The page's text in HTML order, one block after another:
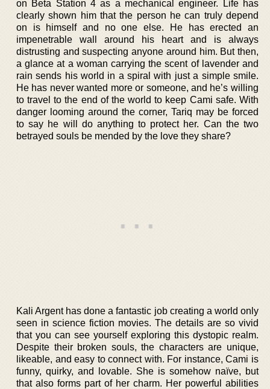
on Beta Station 4 as a mechanical engineer. Life has
clearly shown him that the person he can truly depend
on is himself and no one else. He has erected an
impenetrable wall around his heart and is always
distrusting and suspecting anyone around him. But then,
a glance at a woman carrying the scent of lavender and
rain sends his world in a spiral with just a simple smile.
He has never wanted more or someone, and he’s willing
to travel to the end of the world to keep Cami safe. With
danger looming around the corner, Tariq may be forced
to say he will do anything to protect her. Can the two
betrayed souls be mended by the love they share?
Kali Argent has done a fantastic job creating a world only
seen in science fiction movies. The details are so vivid
that you can see yourself exploring this dystopic realm.
Despite their broken souls, the characters are unique,
likeable, and easy to connect with. For instance, Cami is
funny, quirky, and lovable. She is somehow naïve, but
that also forms part of her charm. Her powerful abilities